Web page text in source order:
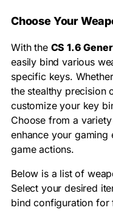
Choose Your
With the CS 1.6
easily bind various
specific keys.
the stealthy precision
customize your key
Choose from a
enhance your gaming
game actions.
Below is a list of
Select your desired
bind configuration for